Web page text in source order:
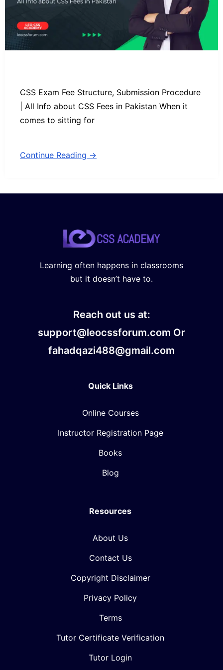
CSS Exam Fee Structure, Submission Procedure
| All Info about CSS Fees in Pakistan When it
comes to sitting for
Continue Reading →
Learning often happens in classrooms
but it doesn’t have to.
Reach out us at:
support@leocssforum.com Or
fahadqazi488@gmail.com
Quick Links
Online Courses
Instructor Registration Page
Books
Blog
Resources
About Us
Contact Us
Copyright Disclaimer
Privacy Policy
Terms
Tutor Certificate Verification
Tutor Login